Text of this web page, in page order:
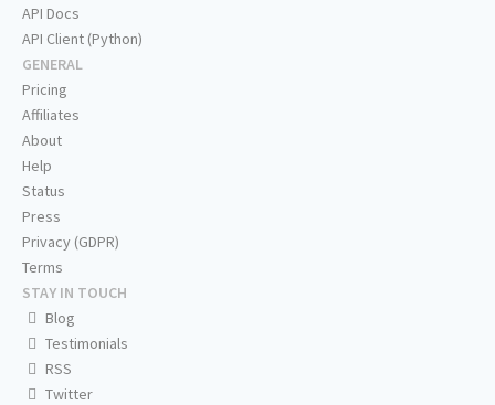
API Docs
API Client (Python)
GENERAL
Pricing
Affiliates
About
Help
Status
Press
Privacy (GDPR)
Terms
STAY IN TOUCH
Blog
Testimonials
RSS
Twitter